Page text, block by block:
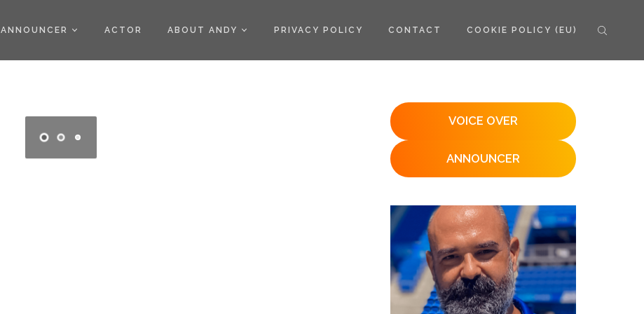
ANNOUNCER ACTOR ABOUT ANDY PRIVACY POLICY CONTACT COOKIE POLICY (EU)
VOICE OVER
ANNOUNCER